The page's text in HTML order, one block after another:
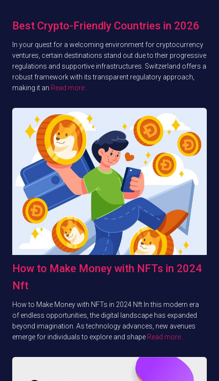
Best Crypto-Friendly Countries in 2026
In your quest for a welcoming environment for cryptocurrency
ventures, certain destinations stand out due to their progressive
regulations and supportive infrastructures. Switzerland offers a
robust framework with its transparent regulatory approach,
making it an Read more…
How to Make Money with NFTs in 2024
Nft
How to Make Money with NFTs in 2024 Nft In this modern era
of endless opportunities, the digital landscape has expanded
beyond imagination. As technology advances, new avenues
emerge for individuals to explore and shape Read more…